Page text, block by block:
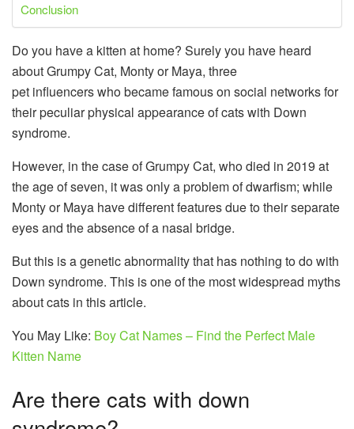
Conclusion
Do you have a kitten at home? Surely you have heard
about Grumpy Cat, Monty or Maya, three
pet influencers who became famous on social networks for
their peculiar physical appearance of cats with Down
syndrome.
However, in the case of Grumpy Cat, who died in 2019 at
the age of seven, it was only a problem of dwarfism; while
Monty or Maya have different features due to their separate
eyes and the absence of a nasal bridge.
But this is a genetic abnormality that has nothing to do with
Down syndrome. This is one of the most widespread myths
about cats in this article.
You May Like: Boy Cat Names – Find the Perfect Male
Kitten Name
Are there cats with down